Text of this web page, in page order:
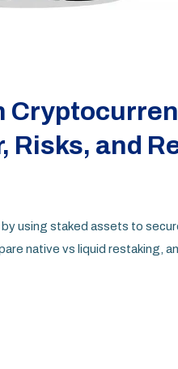
Risks, and
using staked assets to
native vs liquid restaking,